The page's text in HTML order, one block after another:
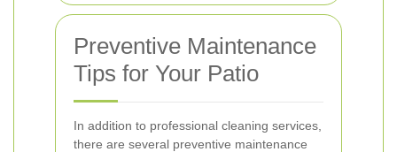
Preventive Maintenance
Tips for Your Patio
In addition to professional cleaning services,
there are several preventive maintenance